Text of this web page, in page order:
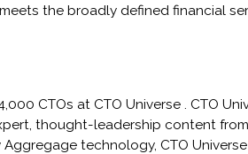
the broadly defined financial
CTOs at CTO Universe . CTO
thought-leadership content
technology, CTO